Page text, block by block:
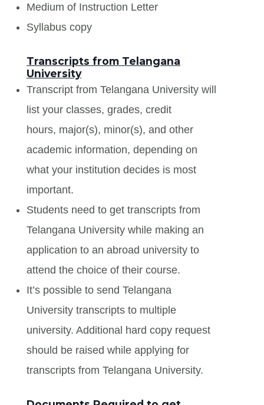
Medium of Instruction Letter
Syllabus copy
Transcripts from Telangana
University
Transcript from Telangana University will
list your classes, grades, credit
hours, major(s), minor(s), and other
academic information, depending on
what your institution decides is most
important.
Students need to get transcripts from
Telangana University while making an
application to an abroad university to
attend the choice of their course.
It’s possible to send Telangana
University transcripts to multiple
university. Additional hard copy request
should be raised while applying for
transcripts from Telangana University.